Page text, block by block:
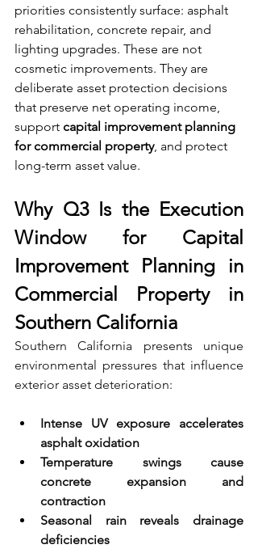
priorities consistently surface: asphalt
rehabilitation, concrete repair, and
lighting upgrades. These are not
cosmetic improvements. They are
deliberate asset protection decisions
that preserve net operating income,
support capital improvement planning
for commercial property, and protect
long-term asset value.
Why Q3 Is the Execution
Window for Capital
Improvement Planning in
Commercial Property in
Southern California
Southern California presents unique
environmental pressures that influence
exterior asset deterioration:
Intense UV exposure accelerates
asphalt oxidation
Temperature swings cause
concrete expansion and
contraction
Seasonal rain reveals drainage
deficiencies